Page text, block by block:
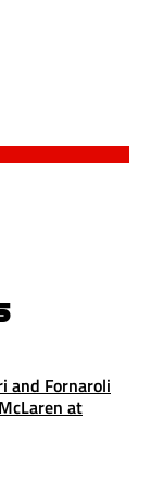
and Fornaroli
at